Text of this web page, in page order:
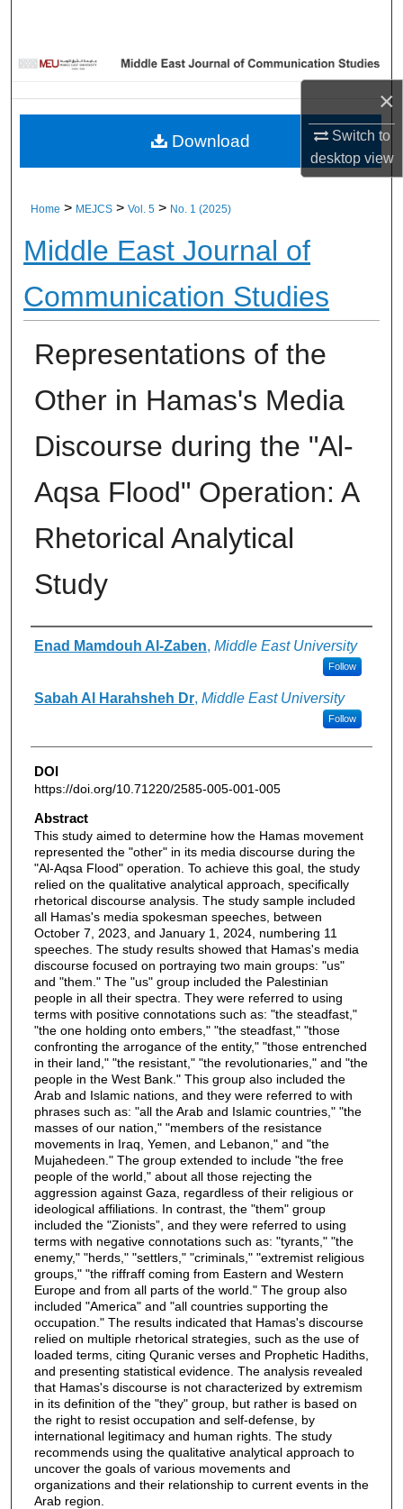
×
Switch to
desktopview
About
Aim & Scope
Editorial Policies
Information for Authors
Contact Us
Home > MEJCS > Vol. 5 > No. 1 (2025)
Middle East Journal of
Communication Studies
Representations of the
Other in Hamas's Media
Discourse during the "Al-
Aqsa Flood" Operation: A
Rhetorical Analytical
Study
Authors
Enad Mamdouh Al-Zaben, Middle East University
Follow
Sabah Al Harahsheh Dr, Middle East University
Follow
DOI
https://doi.org/10.71220/2585-005-001-005
Abstract
This study aimed to determine how the Hamas movement
represented the "other" in its media discourse during the
"Al-Aqsa Flood" operation. To achieve this goal, the study
relied on the qualitative analytical approach, specifically
rhetorical discourse analysis. The study sample included
all Hamas's media spokesman speeches, between
October 7, 2023, and January 1, 2024, numbering 11
speeches. The study results showed that Hamas's media
discourse focused on portraying two main groups: "us"
and "them." The "us" group included the Palestinian
people in all their spectra. They were referred to using
terms with positive connotations such as: "the steadfast,"
"the one holding onto embers," "the steadfast," "those
confronting the arrogance of the entity," "those entrenched
in their land," "the resistant," "the revolutionaries," and "the
people in the West Bank." This group also included the
Arab and Islamic nations, and they were referred to with
phrases such as: "all the Arab and Islamic countries," "the
masses of our nation," "members of the resistance
movements in Iraq, Yemen, and Lebanon," and "the
Mujahedeen." The group extended to include "the free
people of the world," about all those rejecting the
aggression against Gaza, regardless of their religious or
ideological affiliations. In contrast, the "them" group
included the "Zionists”, and they were referred to using
terms with negative connotations such as: "tyrants," "the
enemy," "herds," "settlers," "criminals," "extremist religious
groups," "the riffraff coming from Eastern and Western
Europe and from all parts of the world." The group also
included "America" and "all countries supporting the
occupation." The results indicated that Hamas's discourse
relied on multiple rhetorical strategies, such as the use of
loaded terms, citing Quranic verses and Prophetic Hadiths,
and presenting statistical evidence. The analysis revealed
that Hamas's discourse is not characterized by extremism
in its definition of the "they" group, but rather is based on
the right to resist occupation and self-defense, by
international legitimacy and human rights. The study
recommends using the qualitative analytical approach to
uncover the goals of various movements and
organizations and their relationship to current events in the
Arab region.
Download